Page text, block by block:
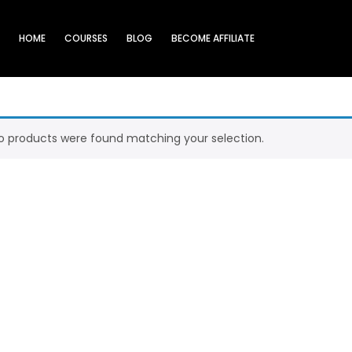
HOME COURSES BLOG BECOME AFFILIATE
products were found matching your selection.